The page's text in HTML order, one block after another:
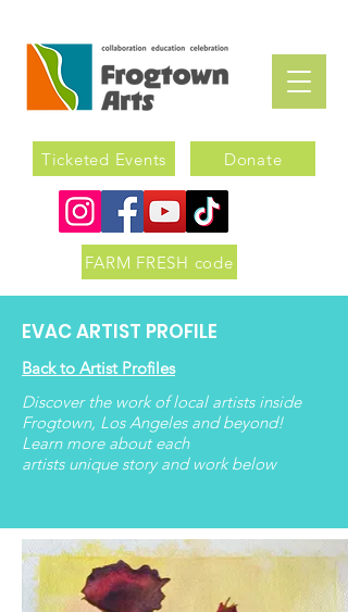
Donate
Ticketed Events
FARM FRESH code
EVAC ARTIST PROFILE
Back to Artist Profiles
Discover the work of local artists inside
Frogtown, Los Angeles and beyond!
Learn more about each
artists uniquestory and work below